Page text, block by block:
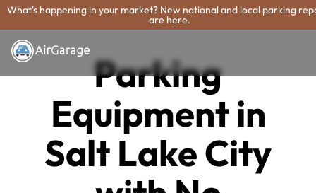
What's happening in your market? New national and local parking
are here.
Parking
Equipment in
Salt Lake City